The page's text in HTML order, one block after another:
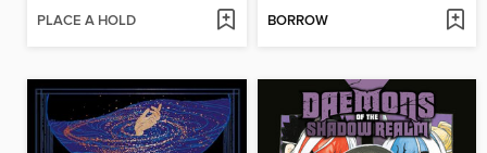
PLACE A HOLD BORROW